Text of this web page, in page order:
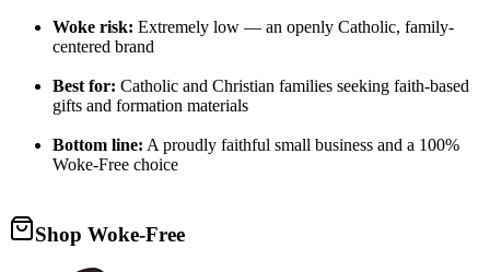
Woke risk: Extremely low — an openly Catholic, family-
centered brand
Best for: Catholic and Christian families seeking faith-based
gifts and formation materials
Bottom line: A proudly faithful small business and a 100%
Woke-Free choice
Shop Woke-Free